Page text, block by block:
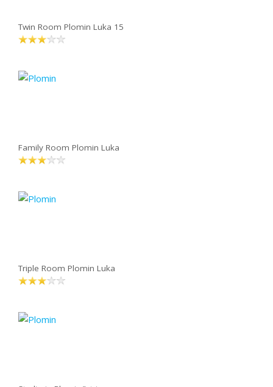
Twin Room Plomin Luka 15
Family Room Plomin Luka
Triple Room Plomin Luka